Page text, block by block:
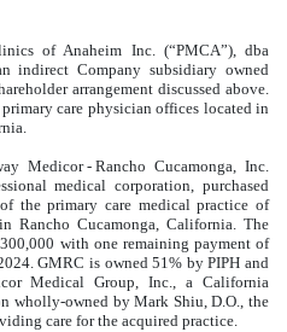
of Anaheim Inc. (“PMCA”), dba
indirect Company subsidiary owned
arrangement discussed above.
care physician offices located in
Medicor - Rancho Cucamonga, Inc.
medical corporation, purchased
the primary care medical practice of
Rancho Cucamonga, California. The
with one remaining payment of
GMRC is owned 51% by PIPH and
Medical Group, Inc., a California
wholly-owned by Mark Shiu, D.O., the
care for the acquired practice.